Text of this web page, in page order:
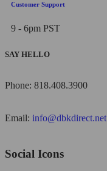
Customer Support
9 - 6pm PST
SAY HELLO
Phone: 818.408.3900
Email: info@dbkdirect.net
Social Icons